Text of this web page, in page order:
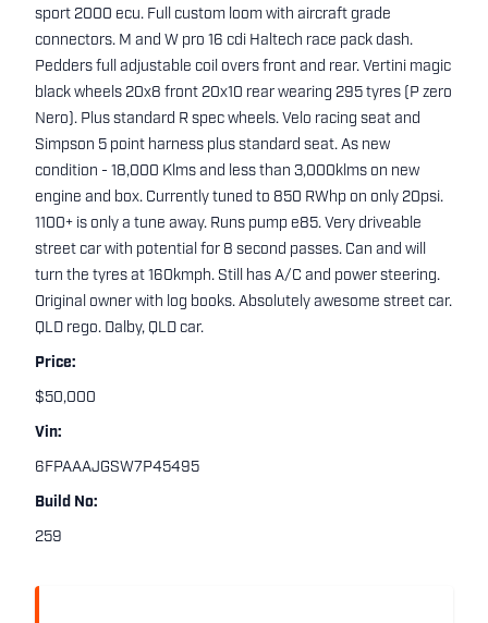
sport 2000 ecu. Full custom loom with aircraft grade
connectors. M and W pro 16 cdi Haltech race pack dash.
Pedders full adjustable coil overs front and rear. Vertini magic
black wheels 20x8 front 20x10 rear wearing 295 tyres (P zero
Nero). Plus standard R spec wheels. Velo racing seat and
Simpson 5 point harness plus standard seat. As new
condition - 18,000 Klms and less than 3,000klms on new
engine and box. Currently tuned to 850 RWhp on only 20psi.
1100+ is only a tune away. Runs pump e85. Very driveable
street car with potential for 8 second passes. Can and will
turn the tyres at 160kmph. Still has A/C and power steering.
Original owner with log books. Absolutely awesome street car.
QLD rego. Dalby, QLD car.
Price:
$50,000
Vin:
6FPAAAJGSW7P45495
Build No:
259